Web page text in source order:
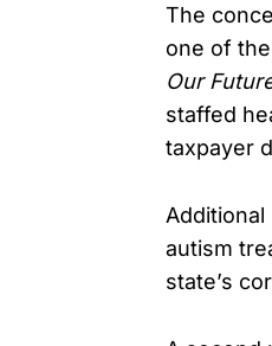
The
one of
Our
staffed
taxpayer
autism
state’s